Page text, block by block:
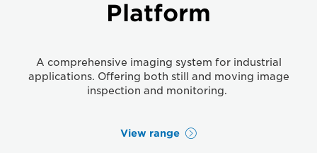
Platform
A comprehensive imaging system for industrial
applications. Offering both still and moving image
inspection and monitoring.
View range